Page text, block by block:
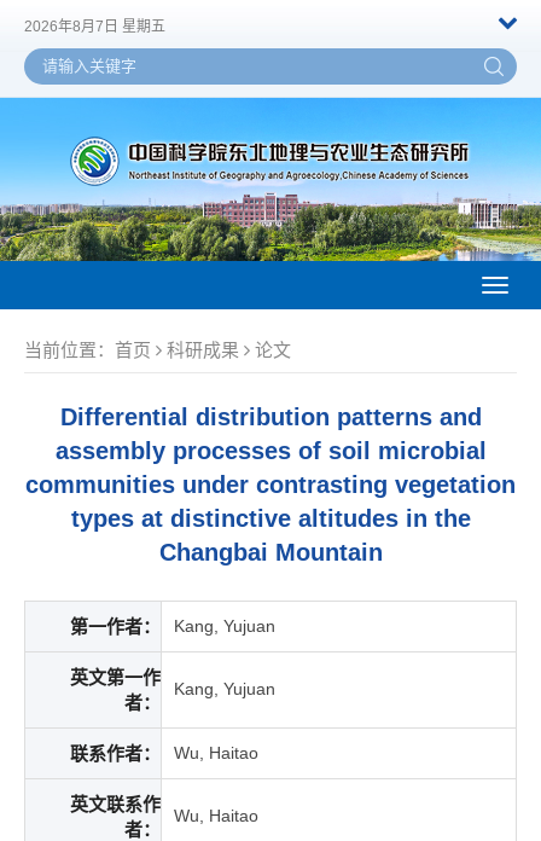
2026年8月7日 星期五
当前位置： 首页 科研成果 论文
Differential distribution patterns and
assembly processes of soil microbial
communities under contrasting vegetation
types at distinctive altitudes in the
Changbai Mountain
第一作者： Kang, Yujuan
英文第一作
者：
Kang, Yujuan
联系作者： Wu, Haitao
英文联系作
者：
Wu, Haitao